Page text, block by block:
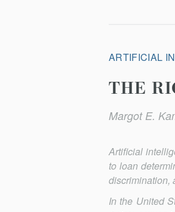
ARTIFICIAL
THE
Margot E.
Artificial
to loan
discrimination,
In the United